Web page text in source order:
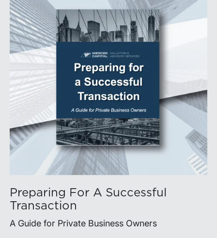
Preparing For A Successful
Transaction
A Guide for Private Business Owners